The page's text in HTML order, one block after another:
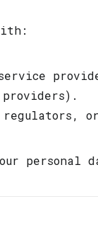
providers).
personal